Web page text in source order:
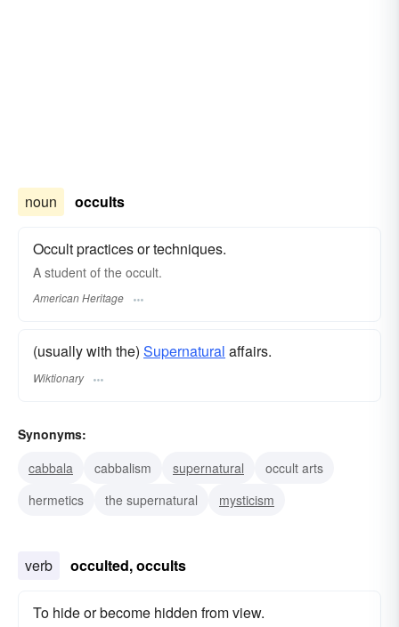
noun occults
Occult practices or techniques.
A student of the occult.
American Heritage
(usually with the) Supernatural affairs.
Wiktionary
Synonyms:
cabbala
cabbalism supernatural
occult arts
hermetics
the supernatural mysticism
verb occulted, occults
To hide or become hidden from view.